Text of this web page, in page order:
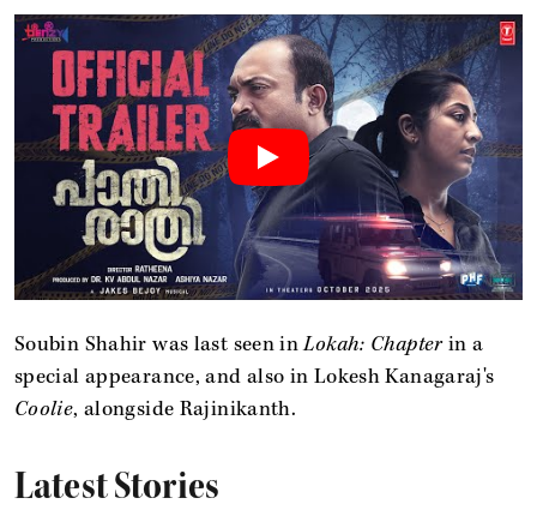
Soubin Shahir was last seen inLokah: Chapterin a
special appearance, and also in Lokesh Kanagaraj's
Coolie, alongside Rajinikanth.
Latest Stories